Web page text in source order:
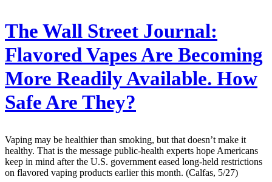
The Wall Street Journal:
Flavored Vapes Are Becoming
More Readily Available. How
Safe Are They?
Vaping may be healthier than smoking, but that doesn’t make it
healthy. That is the message public-health experts hope Americans
keep in mind after the U.S. government eased long-held restrictions
on flavored vaping products earlier this month. (Calfas, 5/27)